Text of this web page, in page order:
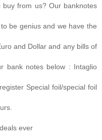
from us? Our banknotes
be genius and we have the
and Dollar and any bills of
bank notes below : Intaglio
Special foil/special foil
ever